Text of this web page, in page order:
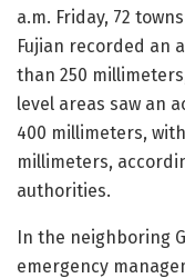
a.m. Friday, 72
Fujian recorded an
than 250
level areas saw an
400 millimeters,
millimeters,
authorities.
In the neighboring
emergency